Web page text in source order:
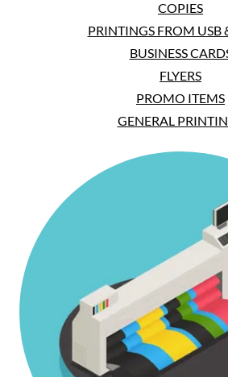
COPIES
PRINTINGS FROM USB
BUSINESS
FLYERS
PROMO ITEMS
GENERAL